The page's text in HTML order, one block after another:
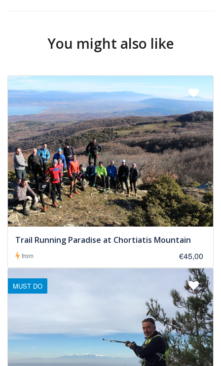
You might also like
Trail Running Paradise at Chortiatis Mountain
from €45,00
MUST DO